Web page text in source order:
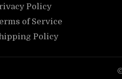
Policy
of Service
Policy